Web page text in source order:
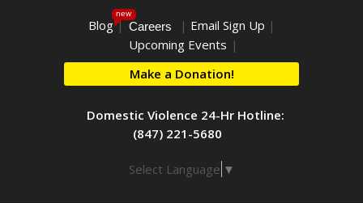
Blog
new
| Careers | Email Sign Up |
Upcoming Events |
Make a Donation!
Domestic Violence 24-Hr Hotline:
(847) 221-5680
Select Language ▼